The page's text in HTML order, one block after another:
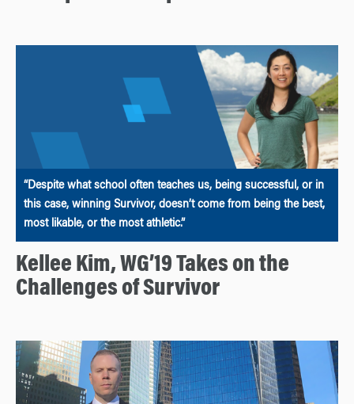
“Despite what school often teaches us, being successful, or in
this case, winning Survivor, doesn’t come from being the best,
most likable, or the most athletic.”
Kellee Kim, WG’19 Takes on the
Challenges of Survivor